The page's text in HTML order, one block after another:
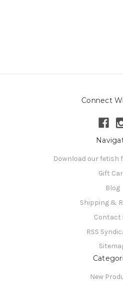
Connect
Download our fetish
Gift
Blog
Shipping &
Contact
RSS
New